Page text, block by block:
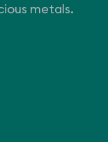
metals.